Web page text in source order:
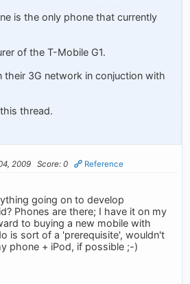
is the only phone that currently
of the T-Mobile G1.
their 3G network in conjuction with
thread.
2009 Score: 0 Reference
going on to develop
Phones are there; I have it on my
to buying a new mobile with
is sort of a 'prerequisite', wouldn't
phone + iPod, if possible ;-)